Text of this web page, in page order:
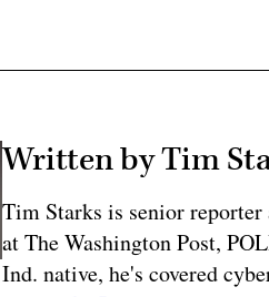
Written by Tim
Tim Starks is senior
at The Washington Post,
Ind. native, he's covered